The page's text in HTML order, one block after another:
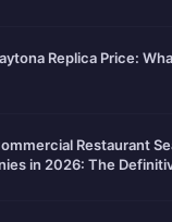
Replica Price:
Restaurant
in 2026: The